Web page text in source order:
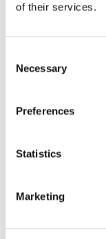
of their services.
Selection
Necessary
Preferences
Statistics
Marketing